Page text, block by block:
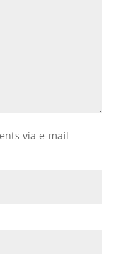
via e-mail